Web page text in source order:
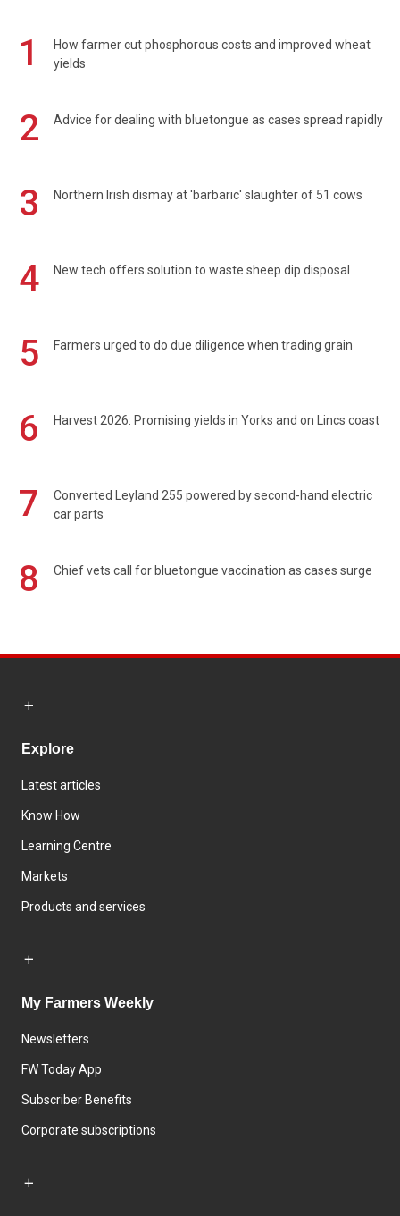
1
How farmer cut phosphorous costs and improved wheat
yields
2 Advice for dealing with bluetongue as cases spread rapidly
3 Northern Irish dismay at 'barbaric' slaughter of 51 cows
4 New tech offers solution to waste sheep dip disposal
5 Farmers urged to do due diligence when trading grain
6 Harvest 2026: Promising yields in Yorks and on Lincs coast
7
Converted Leyland 255 powered by second-hand electric
car parts
8 Chief vets call for bluetongue vaccination as cases surge
Explore
Latest articles
Know How
Learning Centre
Markets
Products and services
My Farmers Weekly
Newsletters
FW Today App
Subscriber Benefits
Corporate subscriptions